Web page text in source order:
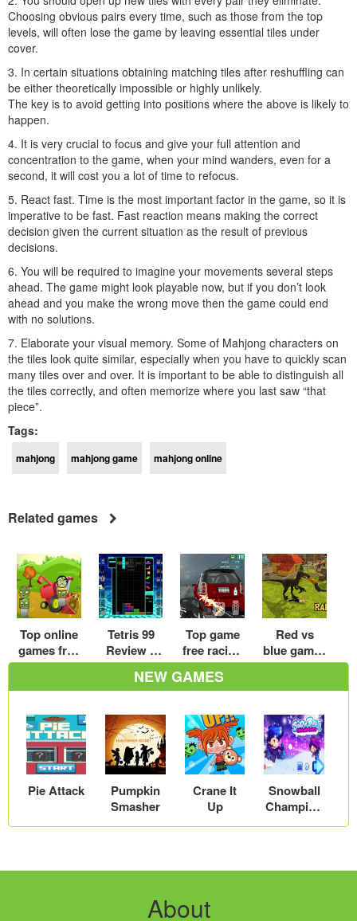
Choosing obvious pairs every time, such as those from the top
levels, will often lose the game by leaving essential tiles under
cover.
3. In certain situations obtaining matching tiles after reshuffling can
be either theoretically impossible or highly unlikely.
The key is to avoid getting into positions where the above is likely to
happen.
4. It is very crucial to focus and give your full attention and
concentration to the game, when your mind wanders, even for a
second, it will cost you a lot of time to refocus.
5. React fast. Time is the most important factor in the game, so it is
imperative to be fast. Fast reaction means making the correct
decision given the current situation as the result of previous
decisions.
6. You will be required to imagine your movements several steps
ahead. The game might look playable now, but if you don’t look
ahead and you make the wrong move then the game could end
with no solutions.
7. Elaborate your visual memory. Some of Mahjong characters on
the tiles look quite similar, especially when you have to quickly scan
many tiles over and over. It is important to be able to distinguish all
the tiles correctly, and often memorize where you last saw “that
piece”.
Tags:
mahjong mahjong game mahjong online
Related games
Top online
games free
zombie –
free roam
for kids
Tetris 99
Review –
Embrace
The Chaos
Top game
free racing
car
download
download
car racing
game
Red vs
blue games
– Play red
online
NEW GAMES
Pie Attack
Pumpkin
Smasher
Crane It
Up
Snowball
Champion
s
About